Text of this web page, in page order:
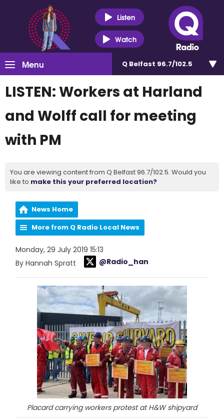
Listen
Watch
Menu Q Belfast 96.7/102.5
LISTEN: Workers at Harland
and Wolff call for meeting
with PM
You are viewing content from Q Belfast 96.7/102.5. Would you
like to make this your preferred location?
News Home
More from Q Radio Local News
Monday, 29 July 2019 15:13
By Hannah Spratt
@Radio_han
Placard carrying workers protest at H&W shipyard